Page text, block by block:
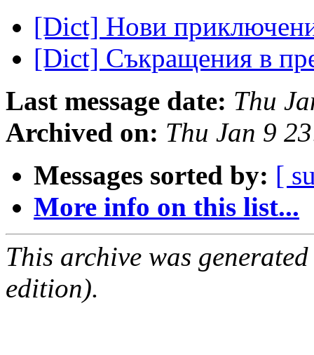
[Dict] Нови
[Dict] Съкращения в
Last message date: Thu
Archived on: Thu Jan 9
Messages sorted by: [
More info on this list...
This archive was
edition).